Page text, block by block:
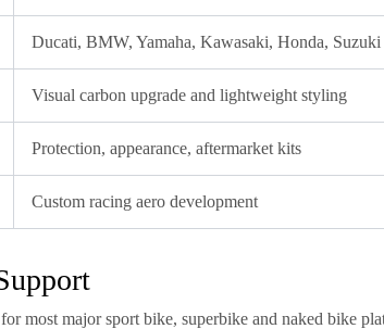
Ducati, BMW, Yamaha, Kawasaki, Honda, Suzuki
Visual carbon upgrade and lightweight styling
Protection, appearance, aftermarket kits
Custom racing aero development
most major sport bike, superbike and naked bike